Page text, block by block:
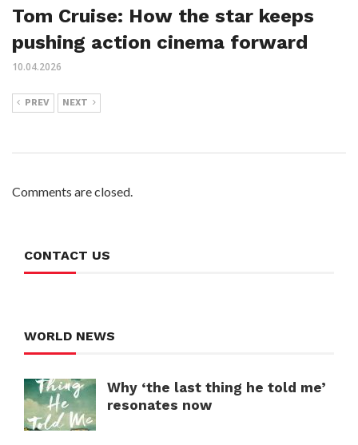
Tom Cruise: How the star keeps
pushing action cinema forward
10.04.2026
PREV NEXT
Comments are closed.
CONTACT US
WORLD NEWS
Why ‘the last thing he told me’
resonates now